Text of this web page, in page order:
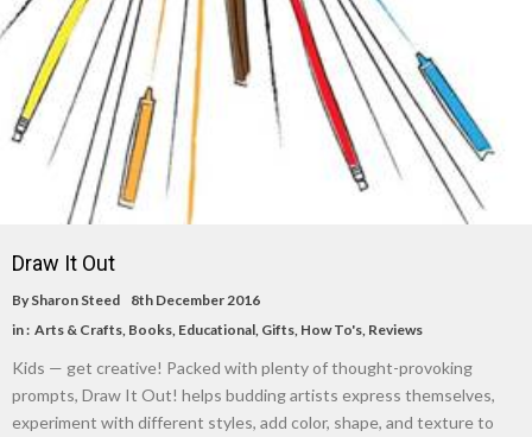
Draw It Out
By Sharon Steed
8th December 2016
in : Arts & Crafts Books Educational Gifts How To's Reviews
Kids — get creative! Packed with plenty of thought-provoking
prompts, Draw It Out! helps budding artists express themselves,
experiment with different styles, add color, shape, and texture to